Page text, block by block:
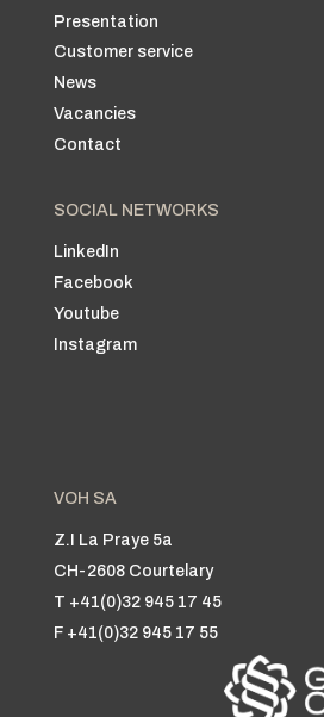
Presentation
Customer service
News
Vacancies
Contact
SOCIAL NETWORKS
LinkedIn
Facebook
Youtube
Instagram
VOH SA
Z.I La Praye 5a
CH-2608 Courtelary
T +41(0)32 945 17 45
F +41(0)32 945 17 55